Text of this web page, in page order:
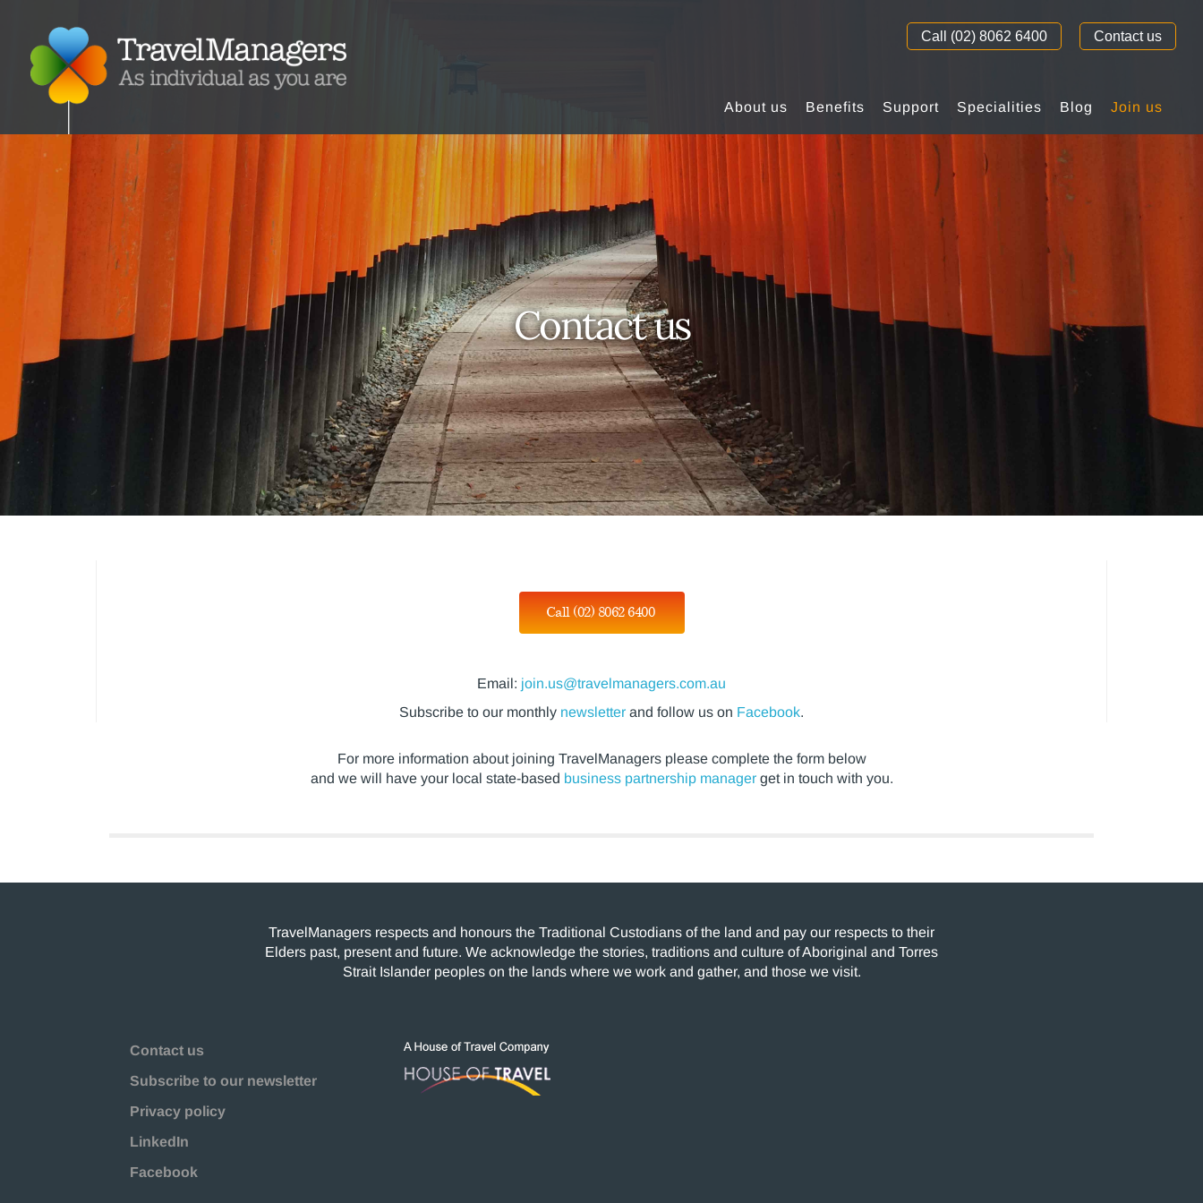
About us Benefits Support Specialities Blog Join us
Call (02) 8062 6400 Contact us
Contact us
Call (02) 8062 6400
Email: join.us@travelmanagers.com.au
Subscribe to our monthly newsletter and follow us on Facebook.
For more information about joining TravelManagers please complete the form below
and we will have your local state-based business partnership managerget in touch with you.
TravelManagers respects and honours the Traditional Custodians of the land and pay our respects to their
Elders past, present and future. We acknowledge the stories, traditions and culture of Aboriginal and Torres
Strait Islander peoples on the lands where we work and gather, and those we visit.
Contact us
Subscribe to our newsletter
Privacy policy
LinkedIn
Facebook